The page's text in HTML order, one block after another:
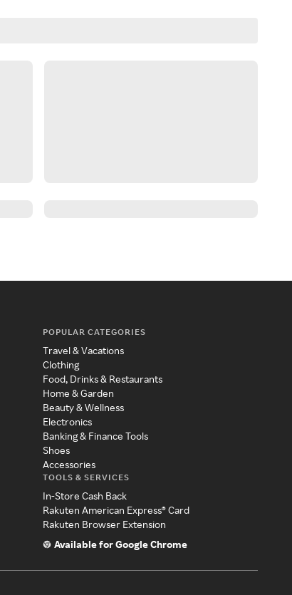
POPULAR CATEGORIES
Travel & Vacations
Clothing
Food, Drinks & Restaurants
Home & Garden
Beauty & Wellness
Electronics
Banking & Finance Tools
Shoes
Accessories
TOOLS & SERVICES
In-Store Cash Back
Rakuten American Express® Card
Rakuten Browser Extension
Available for Google Chrome